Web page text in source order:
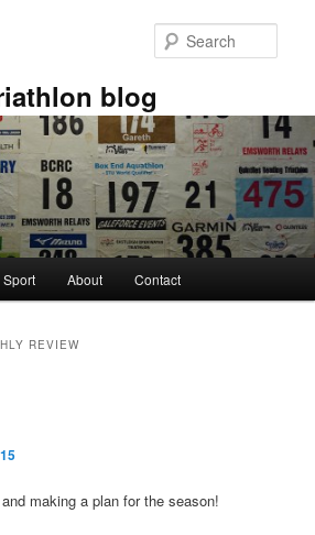
blog
Sport About Contact
REVIEW
making a plan for the season!